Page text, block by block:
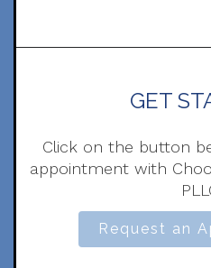
GET
Click on the button
appointment with
Request an